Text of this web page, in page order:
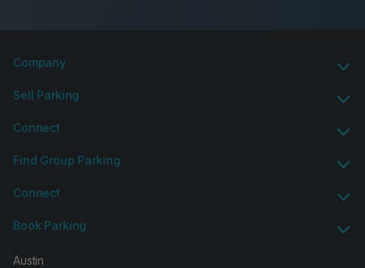
Company
Sell Parking
Connect
Find Group Parking
Connect
Book Parking
Austin